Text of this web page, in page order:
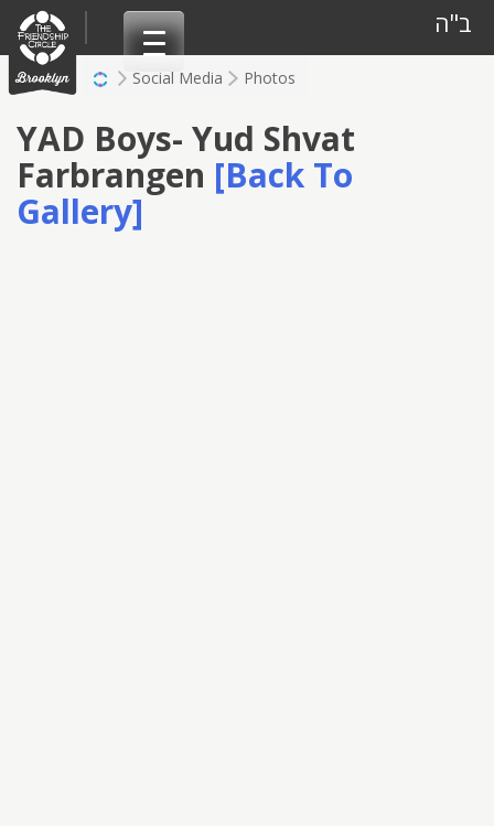
content ב"ה
Social Media Photos
YAD Boys- Yud Shvat
Farbrangen [Back To
Gallery]